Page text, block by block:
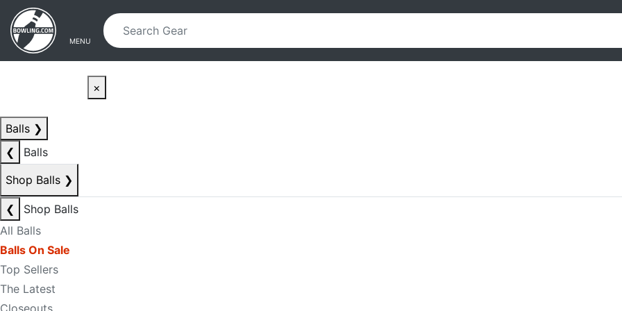
Skip to main content
Skip to navigation
MENU
×
Balls ❯
❮
Balls
Shop Balls ❯
❮
Shop Balls
All Balls
Balls On Sale
Top Sellers
The Latest
Closeouts